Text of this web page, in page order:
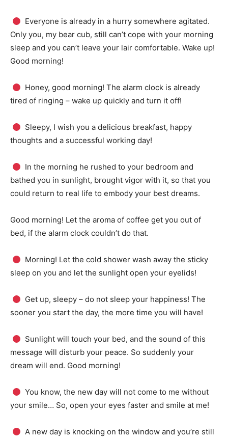
Everyone is already in a hurry somewhere agitated.
Only you, my bear cub, still can’t cope with your morning
sleep and you can’t leave your lair comfortable. Wake up!
Good morning!
Honey, good morning!The alarm clock is already
tired of ringing – wake up quickly and turn it off!
Sleepy, I wish you a delicious breakfast, happy
thoughts and a successful working day!
In the morning he rushed to your bedroom and
bathed you in sunlight, brought vigor with it, so that you
could return to real life to embody your best dreams.
Good morning! Let the aroma of coffee get you out of
bed, if the alarm clock couldn’t do that.
Morning! Let the cold shower wash away the sticky
sleep on you and let the sunlight open your eyelids!
Get up, sleepy – do not sleep your happiness!The
sooner you start the day, the more time you will have!
Sunlight will touch your bed, and the sound of this
message will disturb your peace. So suddenly your
dream will end. Good morning!
You know, the new day will not come to me without
your smile… So, open your eyes faster and smile at me!
A new day is knocking on the window and you’re still